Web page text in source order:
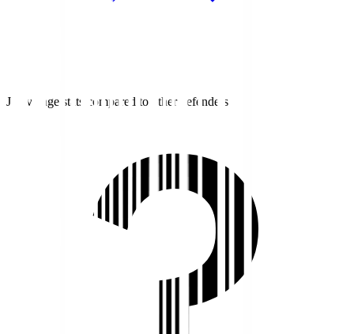
J1 average stats compared to other defenders